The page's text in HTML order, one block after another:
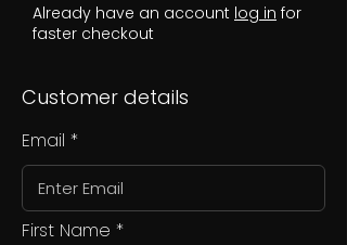
Already have an account log in for
faster checkout
Customer details
Email
First Name